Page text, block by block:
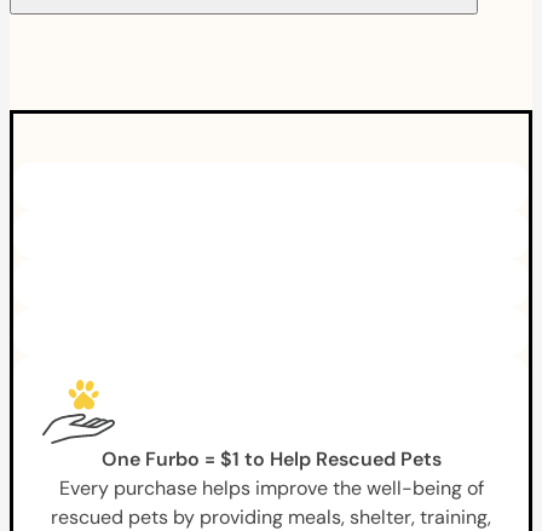
One Furbo = $1 to Help Rescued Pets
Every purchase helps improve the well-being of
rescued pets by providing meals, shelter, training,